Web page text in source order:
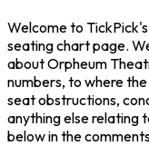
Welcome to
seating chart page.
about Orpheum
numbers, to where
seat obstructions,
anything else relating
below in the